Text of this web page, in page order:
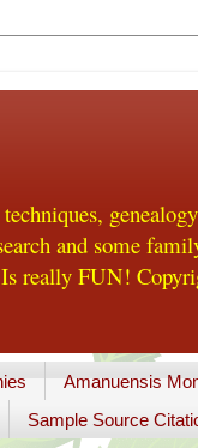
and some
really FUN!
Amanuensis
Sample Source